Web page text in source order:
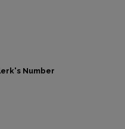
Number